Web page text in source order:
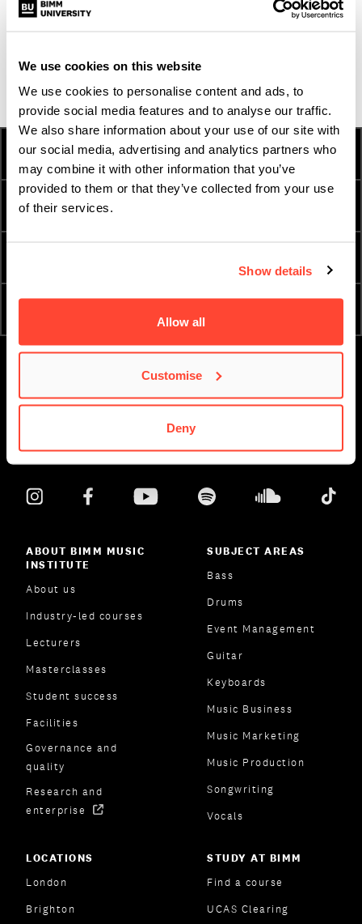
We use cookies on this website
We use cookies to personalise content and ads, to
provide social media features and to analyse our traffic.
We also share information about your use of our site with
our social media, advertising and analytics partners who
may combine it with other information that you’ve
provided to them or that they’ve collected from your use
of their services.
Show details
Allow all
Customise
Deny
students, graduates, journalists, experts and
HOW TO APPLY FEES AND FINANCE
TERM DATES
INTERNATIONAL
ABOUT BIMM MUSIC
INSTITUTE
About us
Industry-led courses
Lecturers
Masterclasses
Student success
Facilities
Governance and
quality
Research and
enterprise
SUBJECT AREAS
Bass
Drums
Event Management
Guitar
Keyboards
Music Business
Music Marketing
Music Production
Songwriting
Vocals
LOCATIONS
London
Brighton
STUDY AT BIMM
Find a course
UCAS Clearing